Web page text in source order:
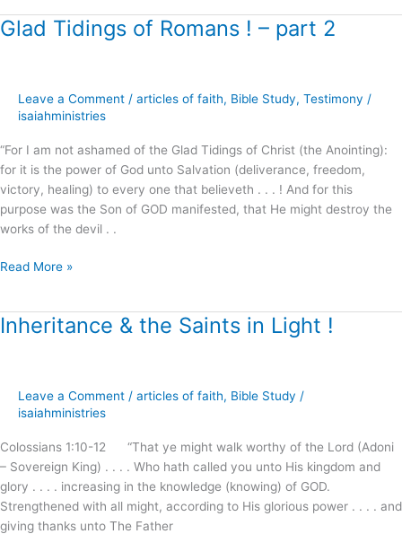
Glad Tidings of Romans ! – part 2
Leave a Comment / articles of faith, Bible Study, Testimony /
isaiahministries
“For I am not ashamed of the Glad Tidings of Christ (the Anointing):
for it is the power of God unto Salvation (deliverance, freedom,
victory, healing) to every one that believeth . . . ! And for this
purpose was the Son of GOD manifested, that He might destroy the
works of the devil . .
Glad
part
2
Read More »
Inheritance & the Saints in Light !
Leave a Comment / articles of faith, Bible Study /
isaiahministries
Colossians 1:10-12 “That ye might walk worthy of the Lord (Adoni
– Sovereign King) . . . . Who hath called you unto His kingdom and
glory . . . . increasing in the knowledge (knowing) of GOD.
Strengthened with all might, according to His glorious power . . . . and
giving thanks unto The Father
Inheritance
Light